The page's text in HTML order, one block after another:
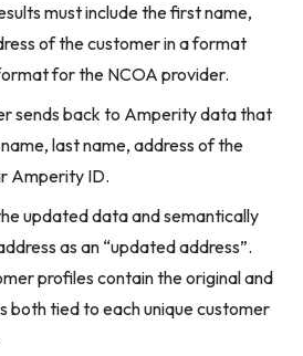
must include the first name,
of the customer in a format
for the NCOA provider.
sends back to Amperity data that
last name, address of the
Amperity ID.
updated data and semantically
as an “updated address”.
profiles contain the original and
both tied to each unique customer